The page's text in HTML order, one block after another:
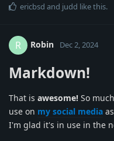
ericbsd and judd like this.
R Robin Dec 2, 2024
Markdown!
That is awesome! So
use on my social media
I'm glad it's in use in the